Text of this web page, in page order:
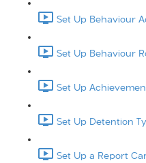
Set Up Behaviour
Set Up Behaviour
Set Up
Set Up Detention
Set Up a Report